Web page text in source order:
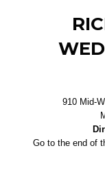
910 Mid-
Go to the end of